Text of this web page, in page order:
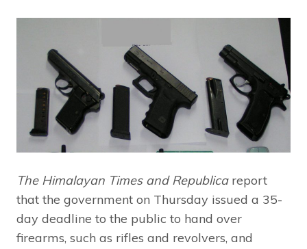
The Himalayan Times and Republicareport
that the government on Thursday issued a 35-
day deadline to the public to hand over
firearms, such as rifles and revolvers, and